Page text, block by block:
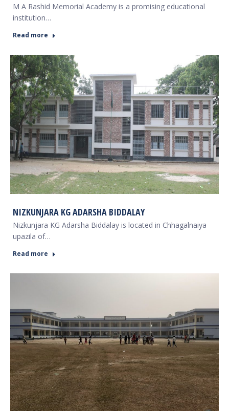
M A Rashid Memorial Academy is a promising educational
institution…
Read more
NIZKUNJARA KG ADARSHA BIDDALAY
Nizkunjara KG Adarsha Biddalay is located in Chhagalnaiya
upazila of…
Read more